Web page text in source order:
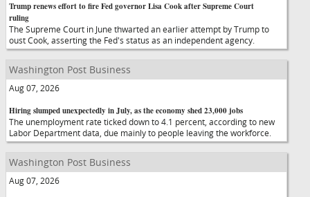
Trump renews effort to fire Fed governor Lisa Cook after Supreme Court
ruling
The Supreme Court in June thwarted an earlier attempt by Trump to
oust Cook, asserting the Fed's status as an independent agency.
Washington Post Business
Aug 07, 2026
Hiring slumped unexpectedly in July, as the economy shed 23,000 jobs
The unemployment rate ticked down to 4.1 percent, according to new
Labor Department data, due mainly to people leaving the workforce.
Washington Post Business
Aug 07, 2026